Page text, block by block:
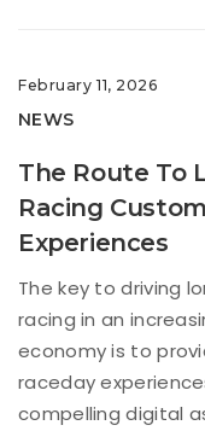
February 11, 2026
NEWS
The Route To
Racing
Experiences
The key to driving
racing in an
economy is to
raceday
compelling digital